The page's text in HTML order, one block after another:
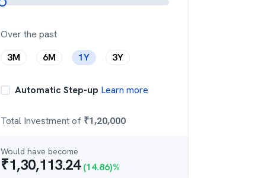
Over the past
3M
6M 1Y 3Y
Automatic Step-up Learn more
Total Investment of ₹1,20,000
Would have become
₹1,30,113.24(14.86)%